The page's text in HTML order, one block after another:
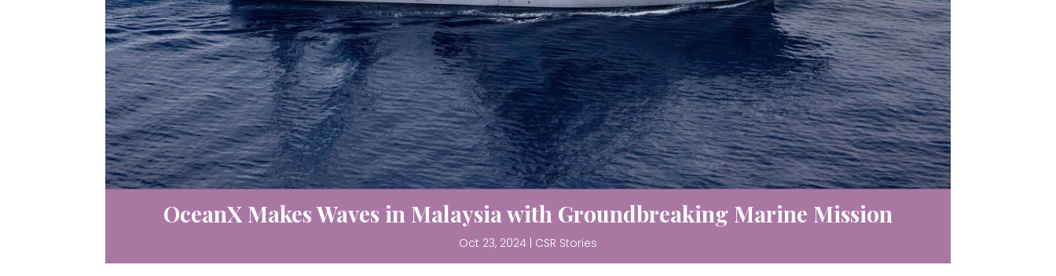
OceanX Makes Waves in Malaysia with Groundbreaking Marine Mission
Oct 23, 2024 CSR Stories